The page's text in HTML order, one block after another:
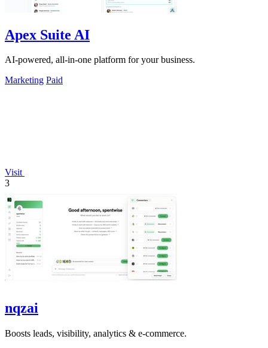
Apex Suite AI
AI-powered, all-in-one platform for your business.
Marketing Paid
Visit
3
nqzai
Boosts leads, visibility, analytics & e-commerce.